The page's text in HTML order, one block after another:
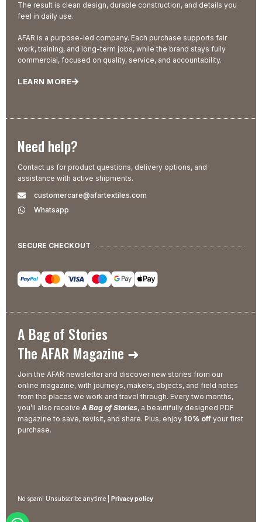
The result is clean design, durable construction, and details you
feel in daily use.
AFAR is a purpose-led company. Each purchase supports fair
work, training, and long-term jobs, while the brand stays fully
commercial, focused on quality, service, and accountability.
LEARN MORE
Need help?
Contact us for product questions, delivery options, and
assistance with active shipments.
customercare@afartextiles.com
Whatsapp
SECURE CHECKOUT
A Bag of Stories
The AFAR Magazine ➜
Join the AFAR newsletter and discover new stories from our
online magazine, with journeys, makers, objects, and field notes
from the places we work and travel through. Every two months,
you’ll also receive A Bag of Stories, a beautifully designed PDF
magazine to save, revisit, and share. Plus, enjoy 10% off your first
purchase.
No spam! Unsubscribe anytime | Privacy policy